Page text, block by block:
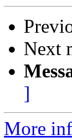
Next
]
More